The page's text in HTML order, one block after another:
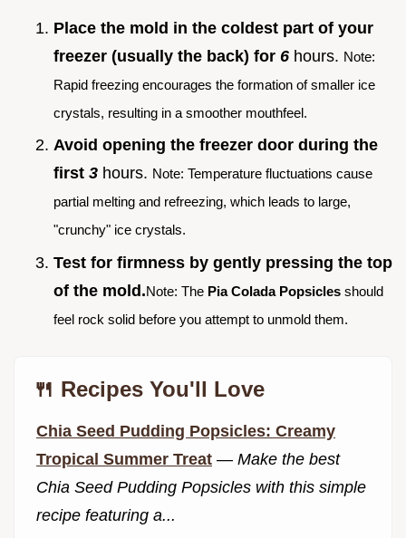
Place the mold in the coldest part of your
freezer (usually the back) for 6 hours. Note:
Rapid freezing encourages the formation of smaller ice
crystals, resulting in a smoother mouthfeel.
Avoid opening the freezer door during the
first 3 hours. Note: Temperature fluctuations cause
partial melting and refreezing, which leads to large,
"crunchy" ice crystals.
Test for firmness by gently pressing the top
of the mold.Note: The Pia Colada Popsicles should
feel rock solid before you attempt to unmold them.
🍴 Recipes You'll Love
Chia Seed Pudding Popsicles: Creamy
Tropical Summer Treat — Make the best
Chia Seed Pudding Popsicles with this simple
recipe featuring a...